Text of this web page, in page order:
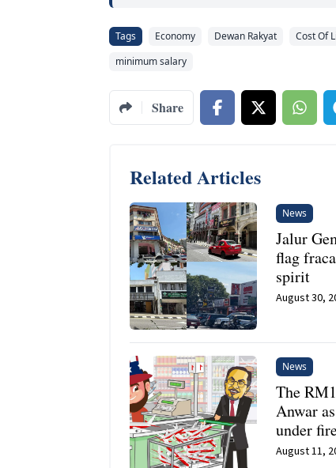
Tags Economy Dewan Rakyat Cost Of
minimum salary
Share
Related Articles
News
Jalur
flag
spirit
August 30,
News
The
Anwar
under
August 11,